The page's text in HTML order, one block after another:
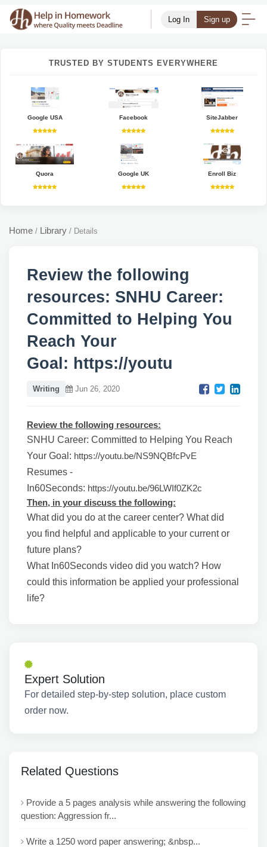
Log In Sign up
TRUSTED BY STUDENTS EVERYWHERE
Google USA Facebook SiteJabber
Quora Google UK Enroll Biz
Home / Library / Details
Review the following
resources: SNHU Career:
Committed to Helping You
Reach Your
Goal: https://youtu
Writing Jun 26, 2020
Review the following resources:
SNHU Career: Committed to Helping You Reach
Your Goal: https://youtu.be/NS9NQBfcPvE
Resumes -
In60Seconds: https://youtu.be/96LWIf0ZK2c
Then, in your discuss the following:
What did you do at the career center? What did
you find helpful and applicable to your current or
future plans?
What In60Seconds video did you watch? How
could this information be applied your professional
life?
Expert Solution
For detailed step-by-step solution, place custom
order now.
Related Questions
Provide a 5 pages analysis while answering the following
question: Aggression fr...
Write a 1250 word paper answering; &nbsp...